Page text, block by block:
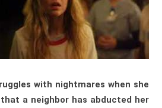
with nightmares when she
a neighbor has abducted her